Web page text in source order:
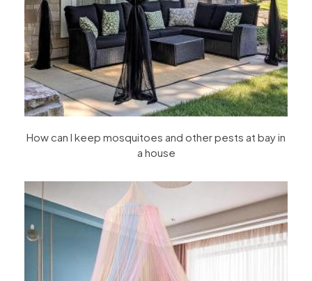
How can I keep mosquitoes and other pests at bay in
a house